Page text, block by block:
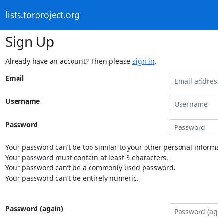
lists.torproject.org
Sign Up
Already have an account? Then please sign in.
Email
Username
Password
Your password can’t be too similar to your other personal
Your password must contain at least 8 characters.
Your password can’t be a commonly used password.
Your password can’t be entirely numeric.
Password (again)